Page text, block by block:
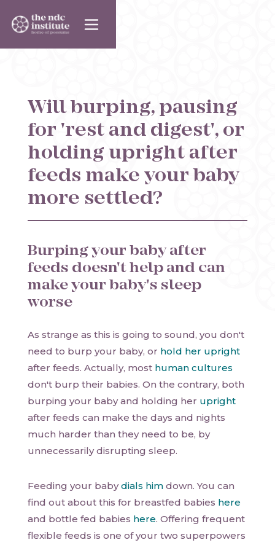
Will burping, pausing
for 'rest and digest', or
holding upright after
feeds make your baby
more settled?
Burping your baby after
feeds doesn't help and can
make your baby's sleep
worse
As strange as this is going to sound, you don't
need to burp your baby, or hold her upright
after feeds. Actually, most human cultures
don't burp their babies. On the contrary, both
burping your baby and holding her upright
after feeds can make the days and nights
much harder than they need to be, by
unnecessarily disrupting sleep.
Feeding your babydials him down. You can
find out about this for breastfed babies here
and bottle fed babies here. Offering frequent
flexible feeds is one of your two superpowers